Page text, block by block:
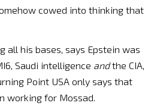
cowed into thinking that
all his bases, says Epstein was
Saudi intelligence andthe CIA,
Point USA only says that
working for Mossad.